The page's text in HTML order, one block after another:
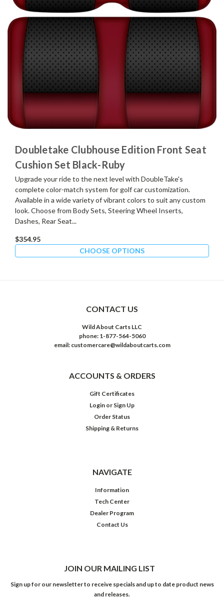
Doubletake Clubhouse Edition Front Seat
Cushion Set Black-Ruby
Upgrade your ride to the next level with DoubleTake's
complete color-match system for golf car customization.
Available in a wide variety of vibrant colors to suit any custom
look. Choose from Body Sets, Steering Wheel Inserts,
Dashes, Rear Seat...
$354.95
CHOOSE OPTIONS
CONTACT US
Wild About Carts LLC
phone: 1-877-564-5060
email: customercare@wildaboutcarts.com
ACCOUNTS & ORDERS
Gift Certificates
Login or Sign Up
Order Status
Shipping & Returns
NAVIGATE
Information
Tech Center
Dealer Program
Contact Us
JOIN OUR MAILING LIST
Sign up for our newsletter to receive specials and up to date product news
and releases.